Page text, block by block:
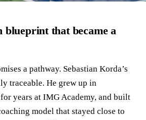
blueprint that became a
a pathway. Sebastian Korda’s
traceable. He grew up in
years at IMG Academy, and built
model that stayed close to